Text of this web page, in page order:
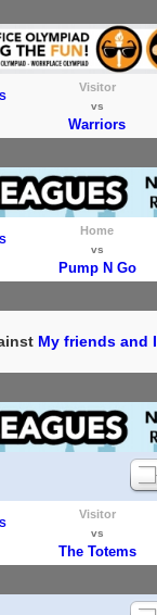
Visitor
vs
Warriors
Home
vs
Pump N Go
My friends and I
Visitor
vs
The Totems